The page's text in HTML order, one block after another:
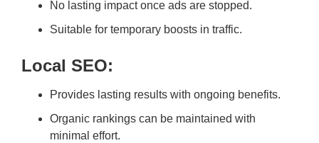
No lasting impact once ads are stopped.
Suitable for temporary boosts in traffic.
Local SEO:
Provides lasting results with ongoing benefits.
Organic rankings can be maintained with
minimal effort.